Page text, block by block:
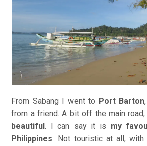
From Sabang I went to Port Barton
from a friend. A bit off the main
beautiful. I can say it is my
Philippines. Not touristic at all, with